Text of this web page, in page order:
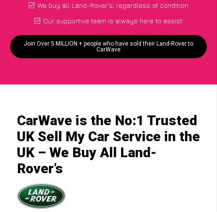
We buy all Land-Rover's, regardless of condition
Our supportive team is always here to assist
Join Over 5 MILLION + people who have sold their Land-Rover to
CarWave
CarWave is the No:1 Trusted
UK Sell My Car Service in the
UK – We Buy All Land-
Rover’s